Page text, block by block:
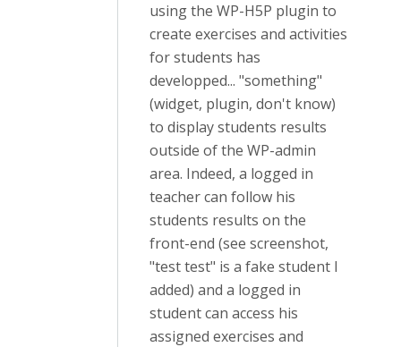
using the WP-H5P plugin to
create exercises and activities
for students has
developped... "something"
(widget, plugin, don't know)
to display students results
outside of the WP-admin
area. Indeed, a logged in
teacher can follow his
students results on the
front-end (see screenshot,
"test test" is a fake student I
added) and a logged in
student can access his
assigned exercises and